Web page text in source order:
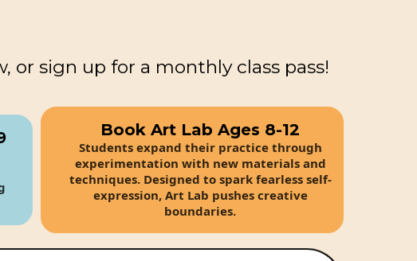
or sign up for a monthly class pass!
Book Art Lab Ages 8-12
Students expand their practice through
experimentation with new materials and
techniques. Designed to spark fearless self-
expression, Art Lab pushes creative
boundaries.